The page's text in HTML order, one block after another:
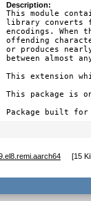
Description:
This module
library converts
encodings.
offending
or produces
between almost
This extension
This package is
Package built for
[15